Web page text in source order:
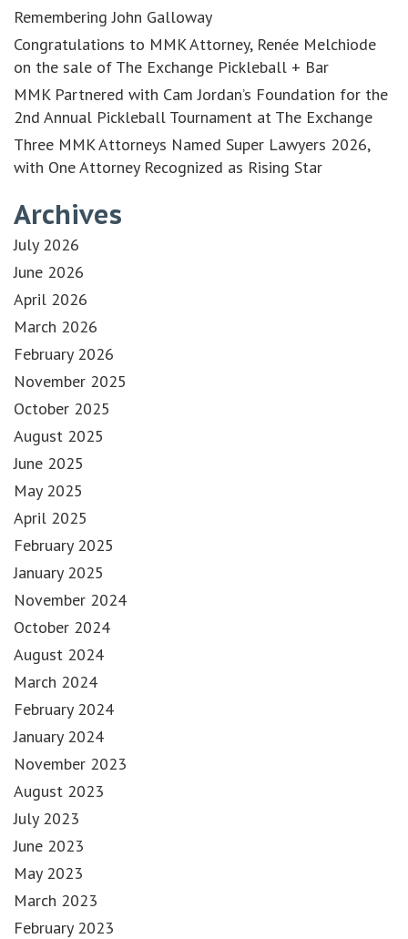
Remembering John Galloway
Congratulations to MMK Attorney, Renée Melchiode
on the sale of The Exchange Pickleball + Bar
MMK Partnered with Cam Jordan’s Foundation for the
2nd Annual Pickleball Tournament at The Exchange
Three MMK Attorneys Named Super Lawyers 2026,
with One Attorney Recognized as Rising Star
Archives
July 2026
June 2026
April 2026
March 2026
February 2026
November 2025
October 2025
August 2025
June 2025
May 2025
April 2025
February 2025
January 2025
November 2024
October 2024
August 2024
March 2024
February 2024
January 2024
November 2023
August 2023
July 2023
June 2023
May 2023
March 2023
February 2023